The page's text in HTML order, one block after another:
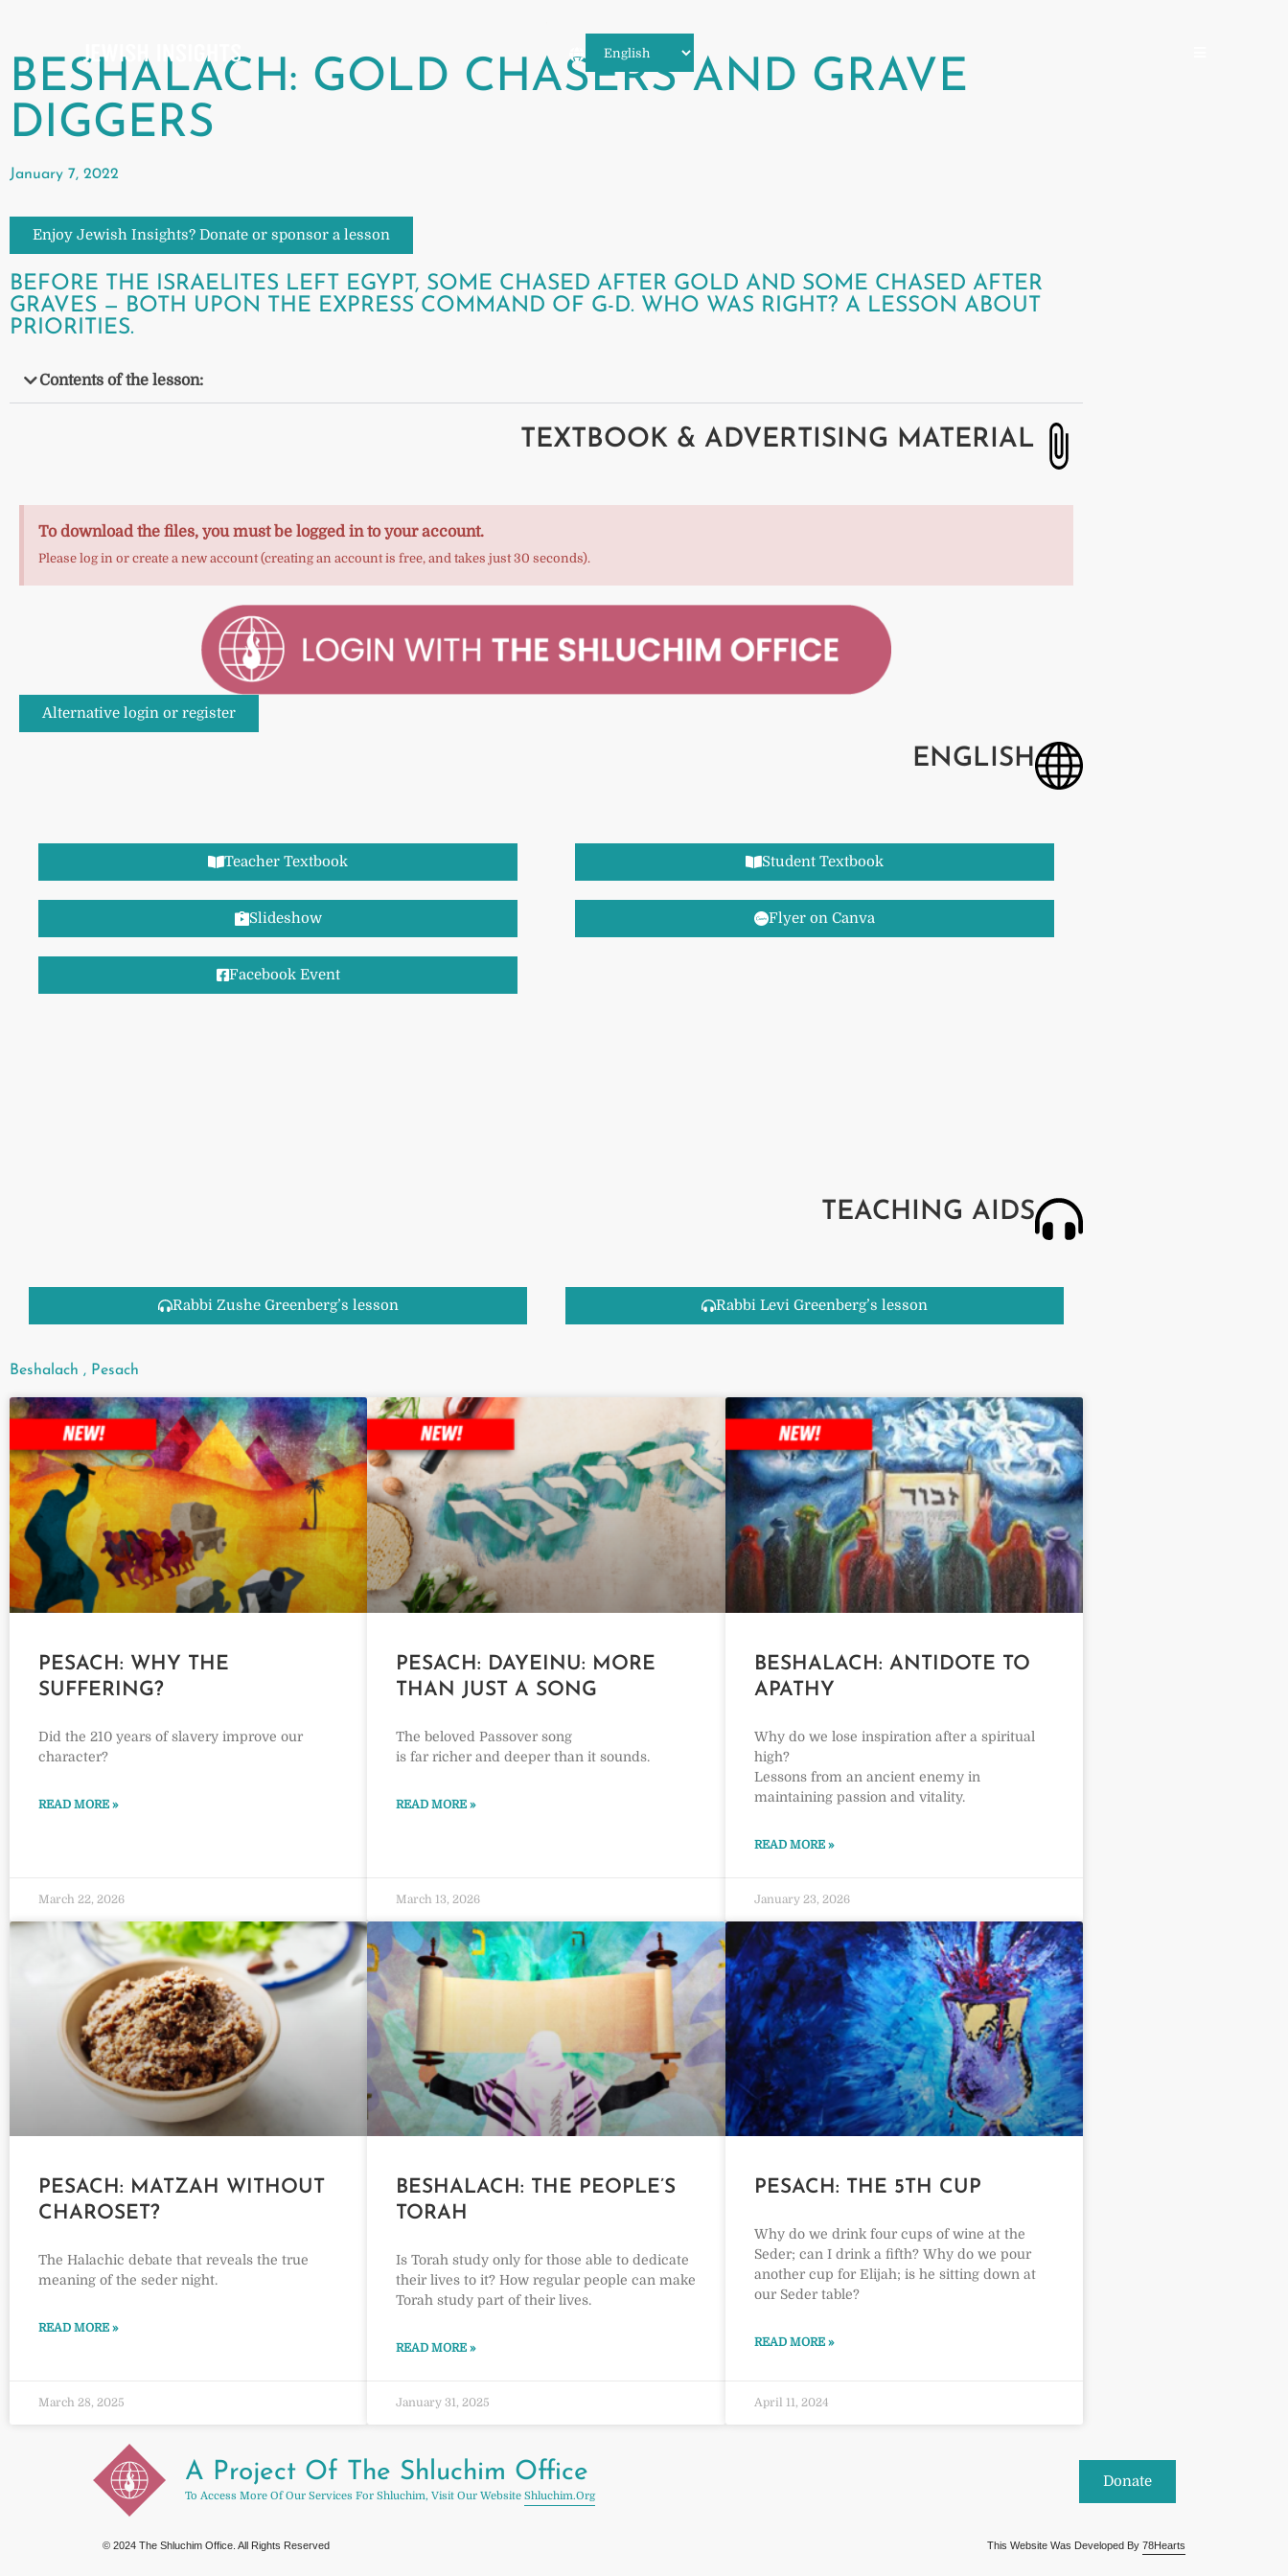
BESHALACH: GOLD CHASERS AND GRAVE
DIGGERS
January 7, 2022
Enjoy Jewish Insights? Donate or sponsor a lesson
BEFORE THE ISRAELITES LEFT EGYPT, SOME CHASED AFTER GOLD AND SOME CHASED AFTER
GRAVES — BOTH UPON THE EXPRESS COMMAND OF G-D. WHO WAS RIGHT? A LESSON ABOUT
PRIORITIES.
Contents of the lesson:
TEXTBOOK & ADVERTISING MATERIAL
To download the files, you must be logged in to your account.
Please log in or create a new account (creating an account is free, and takes just 30 seconds).
Alternative login or register
ENGLISH
Teacher Textbook
Slideshow
Facebook Event
Student Textbook
Flyer on Canva
TEACHING AIDS
Rabbi Zushe Greenberg’s lesson Rabbi Levi Greenberg’s lesson
Beshalach , Pesach
PESACH: WHY THE
SUFFERING?
Did the 210 years of slavery improve our
character?
READ MORE »
March 22, 2026
PESACH: DAYEINU: MORE
THAN JUST A SONG
The beloved Passover song
is far richer and deeper than it sounds.
READ MORE »
March 13, 2026
BESHALACH: ANTIDOTE TO
APATHY
Why do we lose inspiration after a spiritual
high?
Lessons from an ancient enemy in
maintaining passion and vitality.
READ MORE »
January 23, 2026
PESACH: MATZAH WITHOUT
CHAROSET?
The Halachic debate that reveals the true
meaning of the seder night.
READ MORE »
March 28, 2025
BESHALACH: THE PEOPLE’S
TORAH
Is Torah study only for those able to dedicate
their lives to it? How regular people can make
Torah study part of their lives.
READ MORE »
January 31, 2025
PESACH: THE 5TH CUP
Why do we drink four cups of wine at the
Seder; can I drink a fifth? Why do we pour
another cup for Elijah; is he sitting down at
our Seder table?
READ MORE »
April 11, 2024
A Project Of The Shluchim Office
To Access More Of Our Services For Shluchim, Visit Our Website Shluchim.org
Donate
© 2024 The Shluchim Office. All Rights Reserved This Website Was Developed By 78Hearts